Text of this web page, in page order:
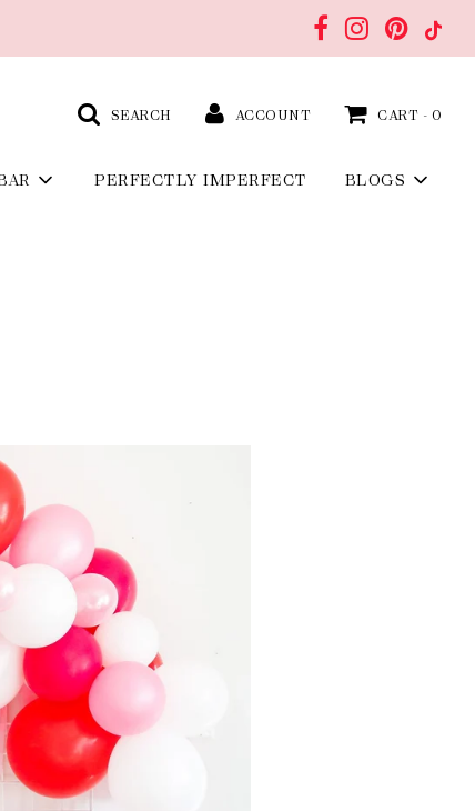
SEARCH ACCOUNT CART - 0
PERFECTLY IMPERFECT BLOGS